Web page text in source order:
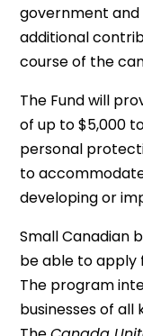
government
additional
course of the
The Fund will
of up to $5,000
personal
to
developing or
Small Canadian
be able to apply
The program
businesses of